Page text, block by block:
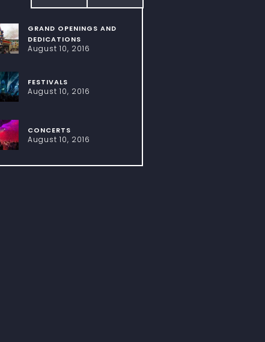
GRAND OPENINGS AND
DEDICATIONS
August 10, 2016
FESTIVALS
August 10, 2016
CONCERTS
August 10, 2016